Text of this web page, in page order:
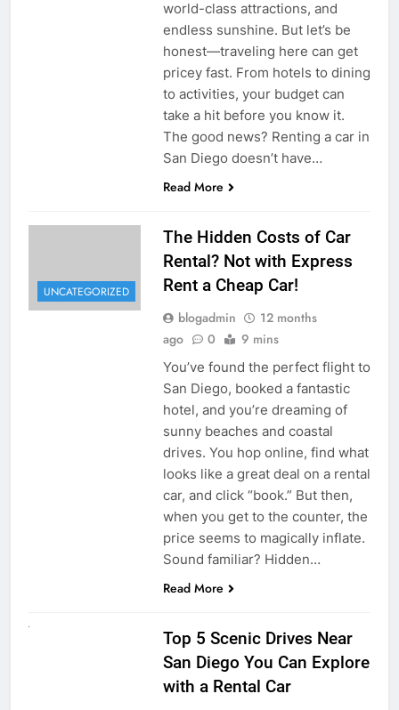
world-class attractions, and
endless sunshine. But let’s be
honest—traveling here can get
pricey fast. From hotels to dining
to activities, your budget can
take a hit before you know it.
The good news? Renting a car in
San Diego doesn’t have…
Read More
UNCATEGORIZED
The Hidden Costs of Car
Rental? Not with Express
Rent a Cheap Car!
blogadmin
12 months
ago
0 9 mins
You’ve found the perfect flight to
San Diego, booked a fantastic
hotel, and you’re dreaming of
sunny beaches and coastal
drives. You hop online, find what
looks like a great deal on a rental
car, and click “book.” But then,
when you get to the counter, the
price seems to magically inflate.
Sound familiar? Hidden…
Read More
Top 5 Scenic Drives Near
San Diego You Can Explore
with a Rental Car